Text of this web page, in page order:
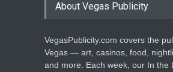
About Vegas Publicity
VegasPublicity.com covers the
Vegas — art, casinos, food,
and more. Each week, our In the